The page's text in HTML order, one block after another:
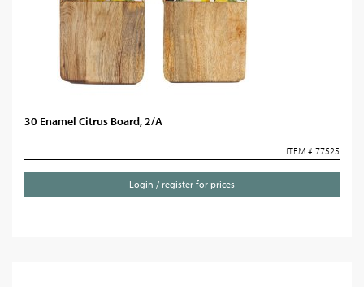
30 Enamel Citrus Board, 2/A
ITEM # 77525
Login / register for prices